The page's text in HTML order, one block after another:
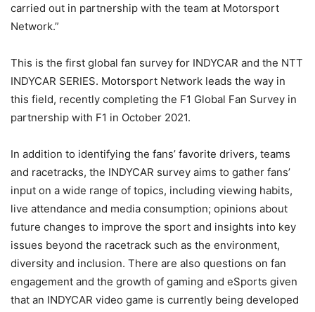
carried out in partnership with the team at Motorsport
Network.”
This is the first global fan survey for INDYCAR and the NTT
INDYCAR SERIES. Motorsport Network leads the way in
this field, recently completing the F1 Global Fan Survey in
partnership with F1 in October 2021.
In addition to identifying the fans’ favorite drivers, teams
and racetracks, the INDYCAR survey aims to gather fans’
input on a wide range of topics, including viewing habits,
live attendance and media consumption; opinions about
future changes to improve the sport and insights into key
issues beyond the racetrack such as the environment,
diversity and inclusion. There are also questions on fan
engagement and the growth of gaming and eSports given
that an INDYCAR video game is currently being developed